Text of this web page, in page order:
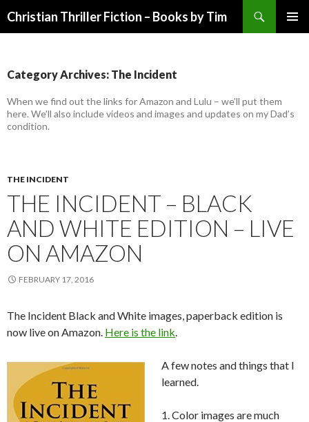
Christian Thriller Fiction – Books by Tim
Category Archives: The Incident
When we find out the links for Amazon and Lulu – we’ll put them
here. We’ll also include videos and images and updates on my Dad’s
condition.
THE INCIDENT
THE INCIDENT – BLACK
AND WHITE EDITION – LIVE
ON AMAZON
FEBRUARY 17, 2016
The Incident Black and White images, paperback edition is
now live on Amazon. Here is the link.
A few notes and things that I
learned.
1. Color images are much